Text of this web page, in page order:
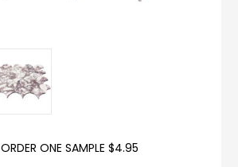
ORDER ONE SAMPLE $4.95